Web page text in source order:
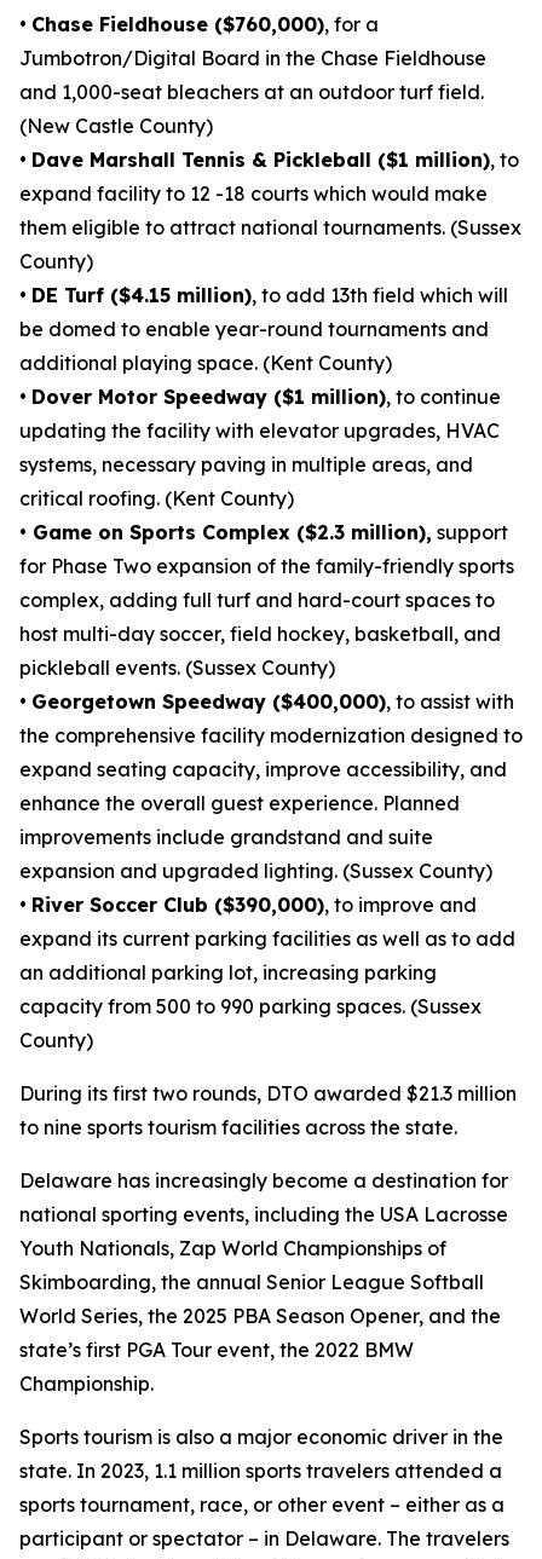
• Chase Fieldhouse ($760,000), for a
Jumbotron/Digital Board in the Chase Fieldhouse
and 1,000-seat bleachers at an outdoor turf field.
(New Castle County)
• Dave Marshall Tennis & Pickleball ($1 million), to
expand facility to 12 -18 courts which would make
them eligible to attract national tournaments. (Sussex
County)
• DE Turf ($4.15 million), to add 13th field which will
be domed to enable year-round tournaments and
additional playing space. (Kent County)
• Dover Motor Speedway ($1 million), to continue
updating the facility with elevator upgrades, HVAC
systems, necessary paving in multiple areas, and
critical roofing. (Kent County)
• Game on Sports Complex ($2.3 million), support
for Phase Two expansion of the family-friendly sports
complex, adding full turf and hard-court spaces to
host multi-day soccer, field hockey, basketball, and
pickleball events. (Sussex County)
• Georgetown Speedway ($400,000), to assist with
the comprehensive facility modernization designed to
expand seating capacity, improve accessibility, and
enhance the overall guest experience. Planned
improvements include grandstand and suite
expansion and upgraded lighting. (Sussex County)
• River Soccer Club ($390,000), to improve and
expand its current parking facilities as well as to add
an additional parking lot, increasing parking
capacity from 500 to 990 parking spaces. (Sussex
County)
During its first two rounds, DTO awarded $21.3 million
to nine sports tourism facilities across the state.
Delaware has increasingly become a destination for
national sporting events, including the USA Lacrosse
Youth Nationals, Zap World Championships of
Skimboarding, the annual Senior League Softball
World Series, the 2025 PBA Season Opener, and the
state’s first PGA Tour event, the 2022 BMW
Championship.
Sports tourism is also a major economic driver in the
state. In 2023, 1.1 million sports travelers attended a
sports tournament, race, or other event – either as a
participant or spectator – in Delaware. The travelers